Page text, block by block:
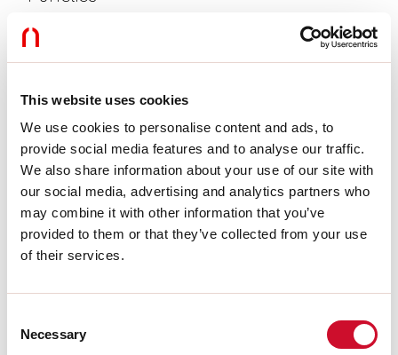
This website uses cookies
We use cookies to personalise content and ads, to
provide social media features and to analyse our traffic.
We also share information about your use of our site with
our social media, advertising and analytics partners who
may combine it with other information that you’ve
provided to them or that they’ve collected from your use
of their services.
Selection
Necessary
Gebruik:
Lengte:
3000mm
H:
10mm
Gewicht:
0.055kg
Download
CERTIFICATIES CE